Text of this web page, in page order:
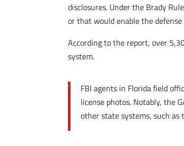
disclosures. Under the Brady
or that would enable the
According to the report, over
system.
FBI agents in Florida field
license photos. Notably, the
other state systems, such as